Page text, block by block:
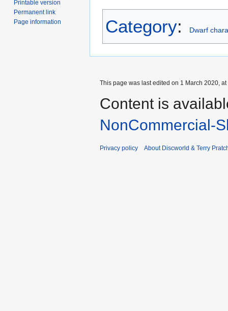
Category: Dwarf
Printable version
Permanent link
Page information
This page was last edited on 1 March 2020, at
Content is
NonCommercial-
Privacy policy About Discworld & Terry